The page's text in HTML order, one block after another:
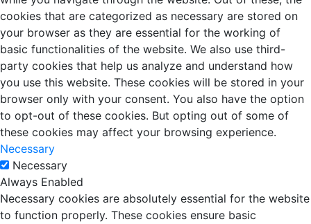
cookies that are categorized as necessary are stored on
your browser as they are essential for the working of
basic functionalities of the website. We also use third-
party cookies that help us analyze and understand how
you use this website. These cookies will be stored in your
browser only with your consent. You also have the option
to opt-out of these cookies. But opting out of some of
these cookies may affect your browsing experience.
Necessary
Necessary
Always Enabled
Necessary cookies are absolutely essential for the website
to function properly. These cookies ensure basic